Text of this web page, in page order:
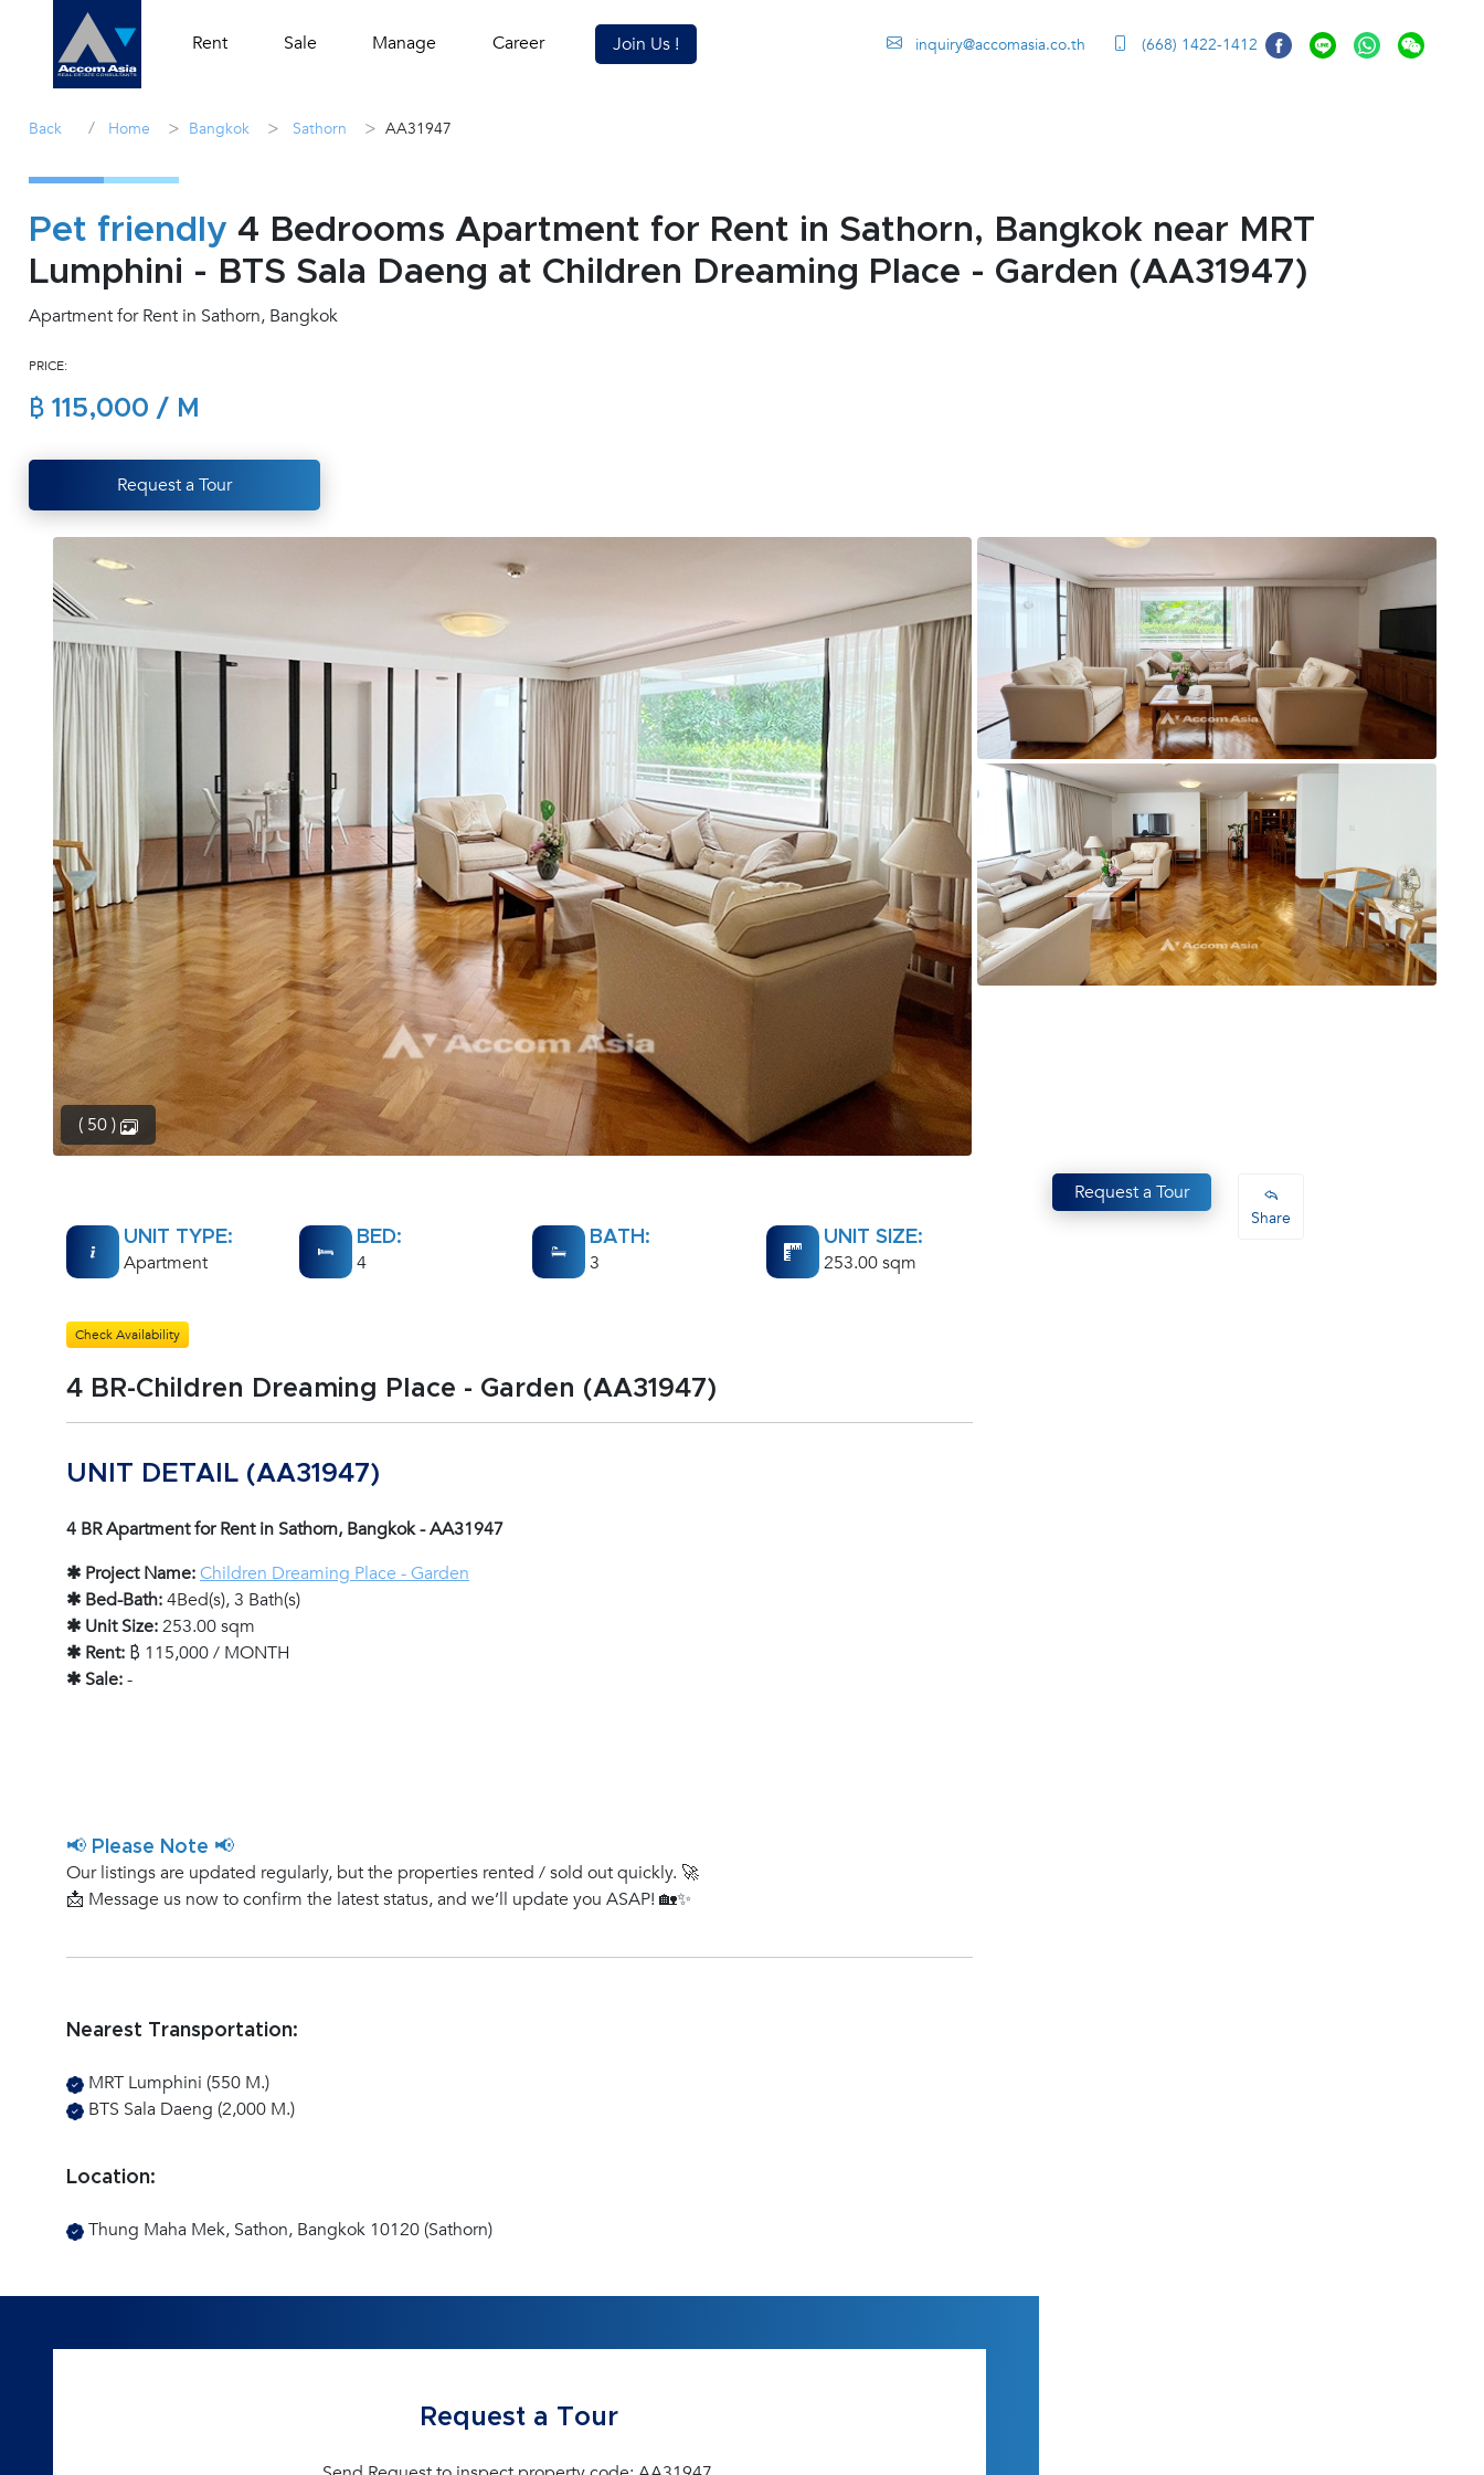
Rent Sale Manage Career Join Us ! inquiry@accomasia.co.th (668) 1422-1412
Back / Home > Bangkok > Sathorn > AA31947
Pet friendly 4 Bedrooms Apartment for Rent in Sathorn, Bangkok near MRT
Lumphini - BTS Sala Daeng at Children Dreaming Place - Garden (AA31947)
Apartment for Rent in Sathorn, Bangkok
PRICE:
฿ 115,000 / M
Request a Tour
( 50 )
UNIT TYPE:
Apartment
BED:
4
BATH:
3
UNIT SIZE:
253.00 sqm
Check Availability
4 BR-Children Dreaming Place - Garden (AA31947)
UNIT DETAIL (AA31947)
4 BR Apartment for Rent in Sathorn, Bangkok - AA31947
✱ Project Name:Children Dreaming Place - Garden
✱ Bed-Bath:4Bed(s), 3 Bath(s)
✱ Unit Size:253.00 sqm
✱ Rent: ฿ 115,000 / MONTH
✱ Sale:-
📢 Please Note 📢
Our listings are updated regularly, but the properties rented / sold out quickly. 🚀
📩 Message us now to confirm the latest status, and we’ll update you ASAP! 🏡✨
Nearest Transportation:
MRT Lumphini (550 M.)
BTS Sala Daeng (2,000 M.)
Location:
Thung Maha Mek, Sathon, Bangkok 10120 (Sathorn)
Request a Tour
Request a Tour
Share